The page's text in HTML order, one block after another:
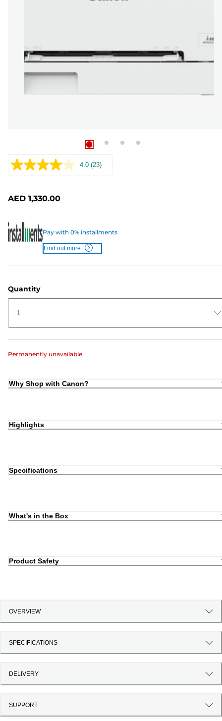
4.0 Read
(23)
AED 1,330.00
Pay with 0% installments
Find out more
Quantity
1
Permanently unavailable
Why Shop with Canon?
Highlights
Specifications
What's in the Box
Product Safety
OVERVIEW
SPECIFICATIONS
DELIVERY
SUPPORT